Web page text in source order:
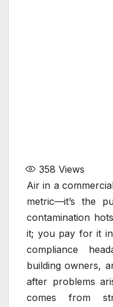
358 Views
Air in a
metric—it’s the
contamination
it; you pay for it
compliance
building owners,
after problems
comes from